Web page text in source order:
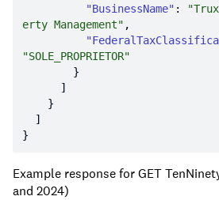
"BusinessName" :
erty Management"
"SOLE_PROPRIETOR"
Example response for GET
and 2024)